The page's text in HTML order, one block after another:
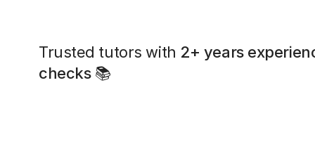
Trusted tutors with 2+ years
checks📚